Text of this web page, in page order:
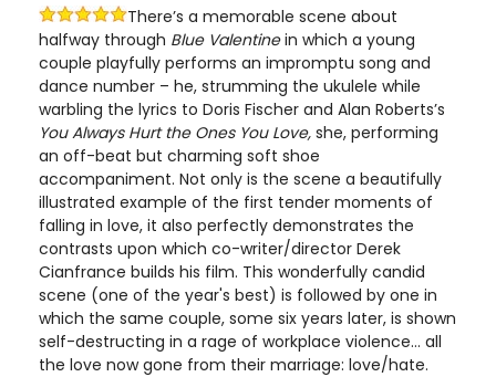
There’s a memorable scene about
halfway through Blue Valentinein which a young
couple playfully performs an impromptu song and
dance number – he, strumming the ukulele while
warbling the lyrics to Doris Fischer and Alan Roberts’s
You Always Hurt the Ones You Love, she, performing
an off-beat but charming soft shoe
accompaniment. Not only is the scene a beautifully
illustrated example of the first tender moments of
falling in love, it also perfectly demonstrates the
contrasts upon which co-writer/director Derek
Cianfrance builds his film. This wonderfully candid
scene (one of the year's best) is followed by one in
which the same couple, some six years later, is shown
self-destructing in a rage of workplace violence… all
the love now gone from their marriage: love/hate.